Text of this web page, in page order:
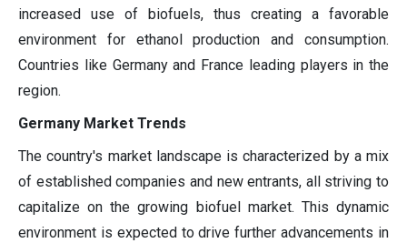
increased use of biofuels, thus creating a favorable
environment for ethanol production and consumption.
Countries like Germany and France leading players in the
region.
Germany Market Trends
The country's market landscape is characterized by a mix
of established companies and new entrants, all striving to
capitalize on the growing biofuel market. This dynamic
environment is expected to drive further advancements in